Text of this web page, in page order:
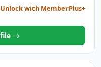
Unlock with MemberPlus+